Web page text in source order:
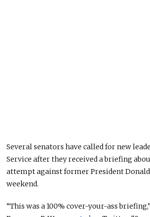
Several senators have called for new
Service after they received a briefing
attempt against former President
weekend.
“This was a 100% cover-your-ass